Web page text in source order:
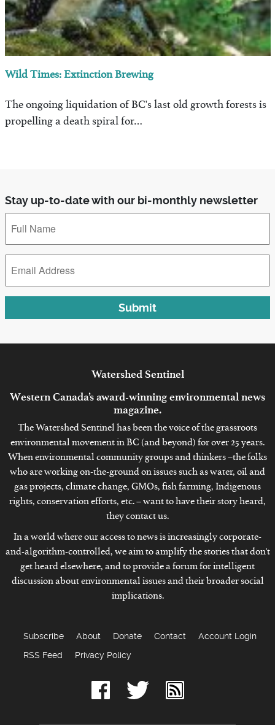
Wild Times: Extinction Brewing
The ongoing liquidation of BC's last old growth forests is
propelling a death spiral for…
Stay up-to-date with our bi-monthly newsletter
Full
*
Email
*
Submit
WatershedSentinel
Western Canada’s award-winning environmental news
magazine.
The Watershed Sentinel has been the voice of the grassroots
environmental movement in BC (and beyond) for over 25 years.
When environmental community groups and thinkers –the folks
who are working on-the-ground on issues such as water, oil and
gas projects, climate change, GMOs, fish farming, Indigenous
rights, conservation efforts, etc. – want to have their story heard,
they contact us.
In a world where our access to news is increasingly corporate-
and-algorithm-controlled, we aim to amplify the stories that don't
get heard elsewhere, and to provide a forum for intelligent
discussion about environmental issues and their broader social
implications.
Subscribe About Donate Contact
Account Login
RSS Feed
Privacy Policy